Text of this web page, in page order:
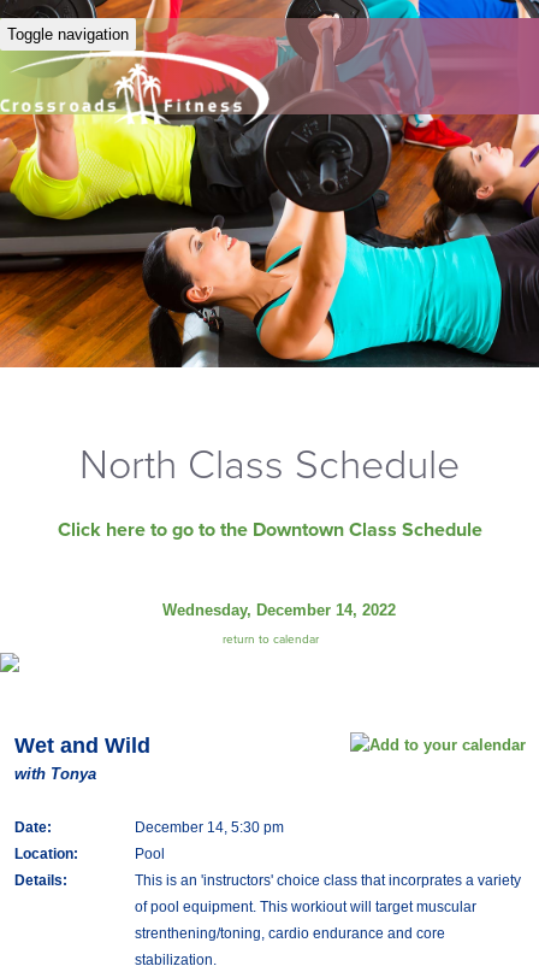
Toggle navigation
North Class Schedule
Click here to go to the Downtown Class Schedule
Wednesday, December 14, 2022
return to calendar
Wet and Wild
with Tonya
Date:
December 14, 5:30 pm
Location:
Pool
Details:
This is an 'instructors' choice class that incorprates a variety
of pool equipment. This workiout will target muscular
strenthening/toning, cardio endurance and core
stabilization.